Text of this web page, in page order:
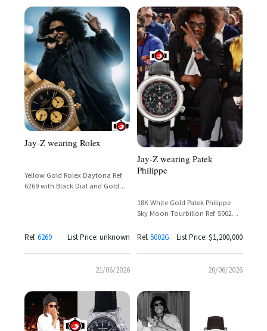
Jay-Z wearing Rolex
Yellow Gold Rolex Daytona Ref.
6269 with Black Dial and Gold
Ref. 6269 List Price: unknown
21/06/2026
Jay-Z wearing Patek
Philippe
18K White Gold Patek Philippe
Sky Moon Tourbillon Ref. 5002G
Complication
Ref. 5002G List Price: $1,200,000
20/06/2026